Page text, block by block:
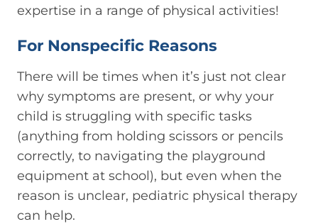
expertise in a range of physical activities!
For Nonspecific Reasons
There will be times when it’s just not clear
why symptoms are present, or why your
child is struggling with specific tasks
(anything from holding scissors or pencils
correctly, to navigating the playground
equipment at school), but even when the
reason is unclear, pediatric physical therapy
can help.